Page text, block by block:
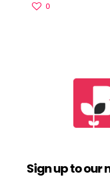
0
Sign up to our